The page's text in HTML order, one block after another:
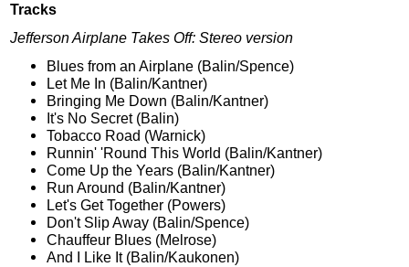
Tracks
Jefferson Airplane Takes Off: Stereo version
Blues from an Airplane (Balin/Spence)
Let Me In (Balin/Kantner)
Bringing Me Down (Balin/Kantner)
It's No Secret (Balin)
Tobacco Road (Warnick)
Runnin' 'Round This World (Balin/Kantner)
Come Up the Years (Balin/Kantner)
Run Around (Balin/Kantner)
Let's Get Together (Powers)
Don't Slip Away (Balin/Spence)
Chauffeur Blues (Melrose)
And I Like It (Balin/Kaukonen)